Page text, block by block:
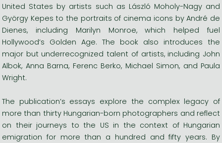
United States by artists such as László Moholy-Nagy and
György Kepes to the portraits of cinema icons by André de
Dienes, including Marilyn Monroe, which helped fuel
Hollywood’s Golden Age. The book also introduces the
major but underrecognized talent of artists, including John
Albok, Anna Barna, Ferenc Berko, Michael Simon, and Paula
Wright.
The publication’s essays explore the complex legacy of
more than thirty Hungarian-born photographers and reflect
on their journeys to the US in the context of Hungarian
emigration for more than a hundred and fifty years. By